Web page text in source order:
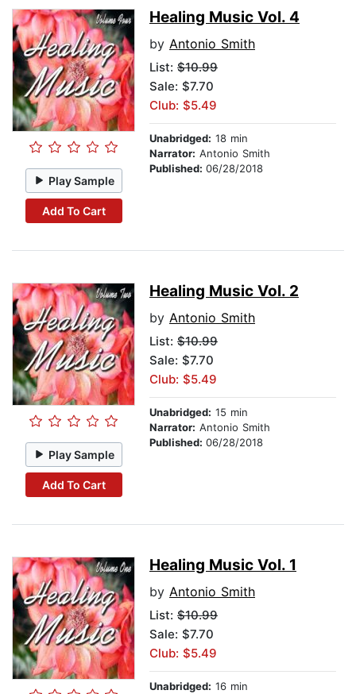
Play Sample
Add To Cart
Healing Music Vol. 4
by Antonio Smith
List: $10.99
Sale: $7.70
Club: $5.49
Unabridged: 18 min
Narrator: Antonio Smith
Published: 06/28/2018
Play Sample
Add To Cart
Healing Music Vol. 2
by Antonio Smith
List: $10.99
Sale: $7.70
Club: $5.49
Unabridged: 15 min
Narrator: Antonio Smith
Published: 06/28/2018
Healing Music Vol. 1
by Antonio Smith
List: $10.99
Sale: $7.70
Club: $5.49
Unabridged: 16 min